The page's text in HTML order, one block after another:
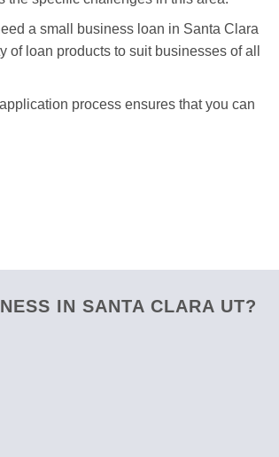
a small business loan in Santa Clara
loan products to suit businesses of all
process ensures that you can
IN SANTA CLARA UT?